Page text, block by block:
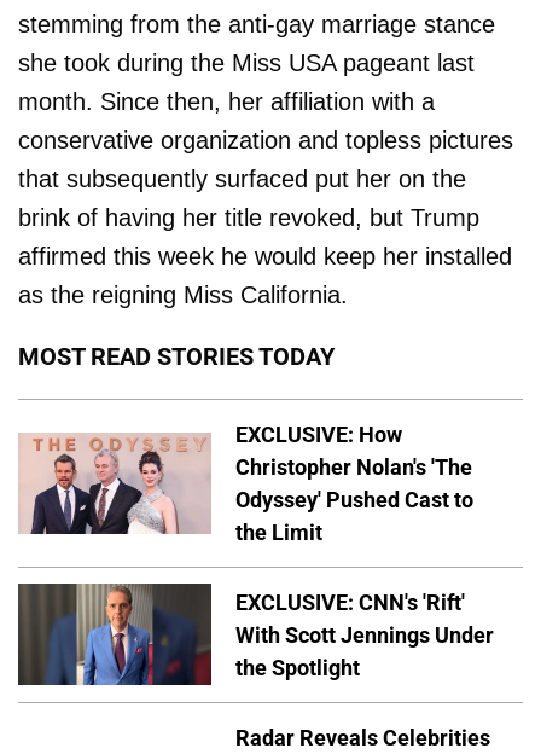
stemming from the anti-gay marriage stance
she took during the Miss USA pageant last
month. Since then, her affiliation with a
conservative organization and topless pictures
that subsequently surfaced put her on the
brink of having her title revoked, but Trump
affirmed this week he would keep her installed
as the reigning Miss California.
MOST READ STORIES TODAY
EXCLUSIVE: How
Christopher Nolan's 'The
Odyssey' Pushed Cast to
the Limit
EXCLUSIVE: CNN's 'Rift'
With Scott Jennings Under
the Spotlight
Radar Reveals Celebrities